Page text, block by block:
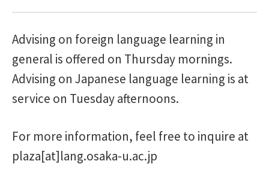
Advising on foreign language learning in
general is offered on Thursday mornings.
Advising on Japanese language learning is at
service on Tuesday afternoons.
For more information, feel free to inquire at
plaza[at]lang.osaka-u.ac.jp